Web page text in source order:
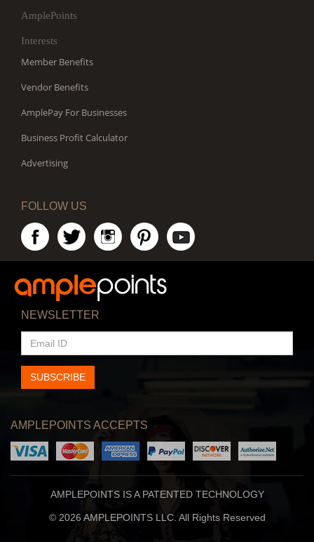
AmplePoints
Interests
Member Benefits
Vendor Benefits
AmplePay For Businesses
Business Profit Calculator
Advertising
FOLLOW US
NEWSLETTER
EMAIL
ID
SUBSCRIBE
AMPLEPOINTS ACCEPTS
AMPLEPOINTS IS A PATENTED TECHNOLOGY
© 2026 AMPLEPOINTS LLC. All Rights Reserved